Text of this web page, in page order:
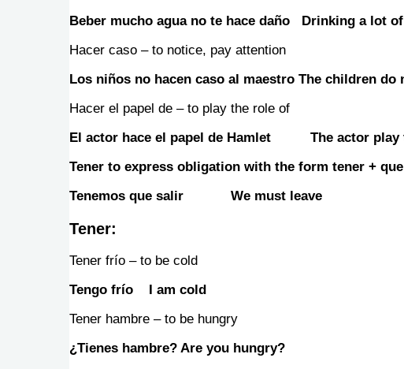
Beber mucho agua no te hace daño Drinking a lot
Hacer caso – to notice, pay attention
Los niños no hacen caso al maestro The children
Hacer el papel de – to play the role of
El actor hace el papel de Hamlet The actor play
Tener to express obligation with the form tener +
Tenemos que salir We must leave
Tener:
Tener frío – to be cold
Tengo frío I am cold
Tener hambre – to be hungry
¿Tienes hambre? Are you hungry?